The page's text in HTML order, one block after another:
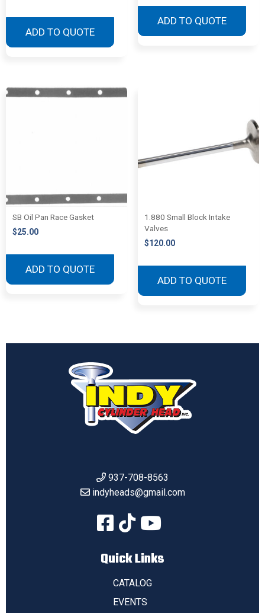
ADD TO QUOTE
ADD TO QUOTE
SB Oil Pan Race Gasket
$25.00
ADD TO QUOTE
1.880 Small Block Intake
Valves
$120.00
ADD TO QUOTE
937-708-8563
indyheads@gmail.com
Quick Links
CATALOG
EVENTS